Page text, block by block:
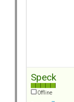
Speck
Offline